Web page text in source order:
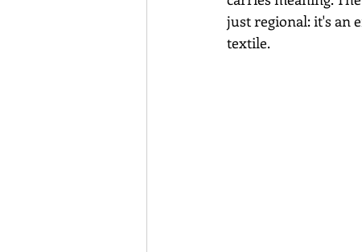
just regional: it's an
textile.